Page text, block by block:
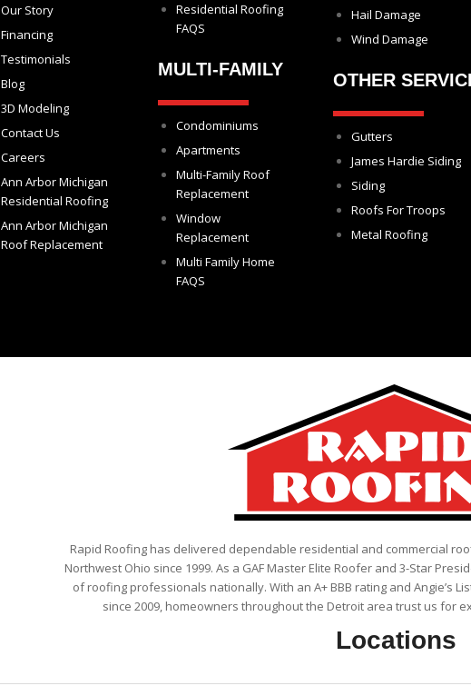
Our Story
Financing
Testimonials
Blog
3D Modeling
Contact Us
Careers
Ann Arbor Michigan
Residential Roofing
Ann Arbor Michigan
Roof Replacement
Residential Roofing
FAQS
MULTI-FAMILY
Condominiums
Apartments
Multi-Family Roof
Replacement
Window
Replacement
Multi Family Home
FAQS
Hail Damage
Wind Damage
OTHER
Gutters
James Hardie Siding
Siding
Roofs For Troops
Metal Roofing
Rapid Roofing has delivered dependable residential and commercial
Northwest Ohio since 1999. As a GAF Master Elite Roofer and 3-Star
of roofing professionals nationally. With an A+ BBB rating and Angie’s
since 2009, homeowners throughout the Detroit area trust us for
Locations